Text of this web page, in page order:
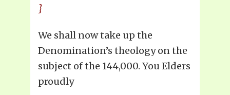
}
We shall now take up the
Denomination’s theology on the
subject of the 144,000. You Elders
proudly